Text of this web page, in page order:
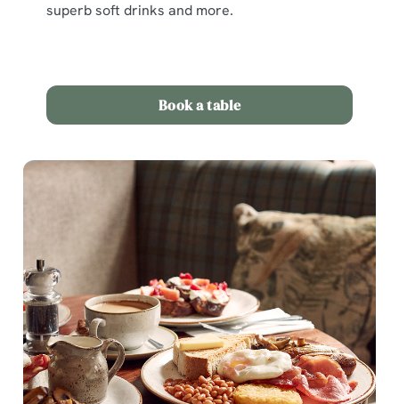
superb soft drinks and more.
Book a table